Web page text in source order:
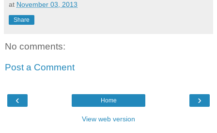
at November 03, 2013
Share
No comments:
Post a Comment
‹ ›
Home
View web version